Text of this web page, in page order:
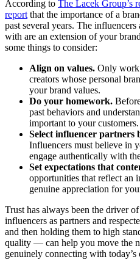
According to The Lacek Group’s
report that the importance of a
past several years. The
with are an extension of your
some things to consider:
Align on values. Only work
creators whose personal
your brand values.
Do your homework.
past behaviors and
important to your customers.
Select influencer partners
Influencers must believe in
engage authentically with
Set expectations that
opportunities that reflect an
genuine appreciation for
Trust has always been the driver
influencers as partners and
and then holding them to high
quality — can help you move the
genuinely connecting with